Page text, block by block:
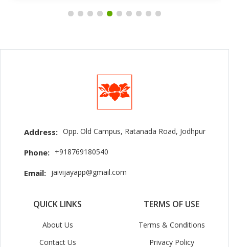
Address: Opp. Old Campus, Ratanada Road, Jodhpur
Phone: +918769180540
Email: jaivijayapp@gmail.com
QUICK LINKS
About Us
Contact Us
TERMS OF USE
Terms & Conditions
Privacy Policy